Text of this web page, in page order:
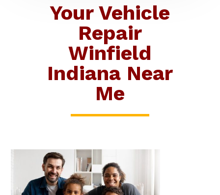
Your Vehicle
Repair
Winfield
Indiana Near
Me